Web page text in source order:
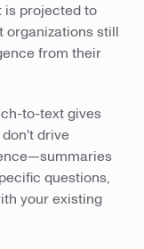
is projected to
organizations still
from their
to-text gives
drive
questions,
your existing